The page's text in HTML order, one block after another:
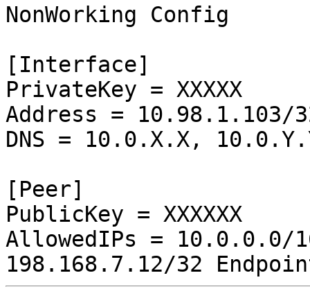
NonWorking Config
[Interface]
PrivateKey = XXXXX
Address = 10.98.1.103/
DNS = 10.0.X.X,
[Peer]
PublicKey = XXXXXX
AllowedIPs = 10.0.0.0/